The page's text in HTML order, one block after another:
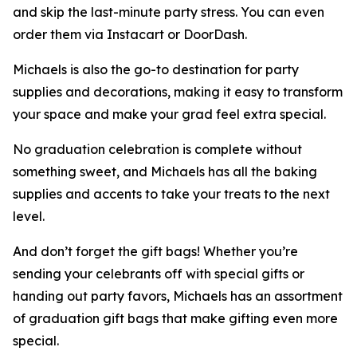
and skip the last-minute party stress. You can even
order them via Instacart or DoorDash.
Michaels is also the go-to destination for party
supplies and decorations, making it easy to transform
your space and make your grad feel extra special.
No graduation celebration is complete without
something sweet, and Michaels has all the baking
supplies and accents to take your treats to the next
level.
And don’t forget the gift bags! Whether you’re
sending your celebrants off with special gifts or
handing out party favors, Michaels has an assortment
of graduation gift bags that make gifting even more
special.